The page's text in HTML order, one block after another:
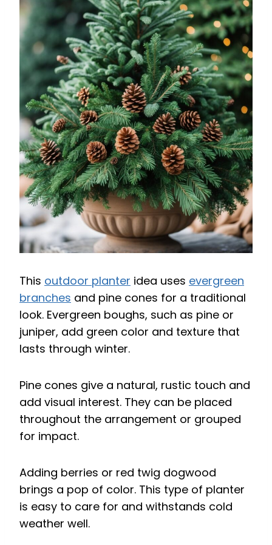
This outdoor planter idea uses evergreen
branches and pine cones for a traditional
look. Evergreen boughs, such as pine or
juniper, add green color and texture that
lasts through winter.
Pine cones give a natural, rustic touch and
add visual interest. They can be placed
throughout the arrangement or grouped
for impact.
Adding berries or red twig dogwood
brings a pop of color. This type of planter
is easy to care for and withstands cold
weather well.